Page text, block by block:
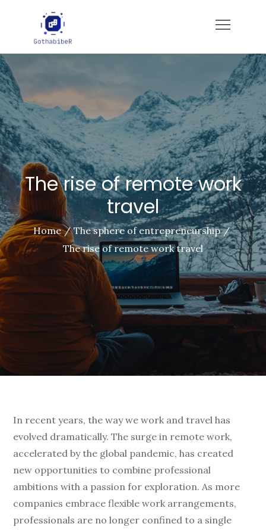
content
gotham-imbiber.com
The rise of remote work
travel
Home
The sphere of entrepreneurship
The rise of remote work travel
In recent years, the way we work and travel has
evolved dramatically. The surge in remote work,
accelerated by the global pandemic, has created
new opportunities to combine professional
ambitions with a passion for exploration. As more
companies embrace flexible work arrangements,
professionals are no longer confined to a single